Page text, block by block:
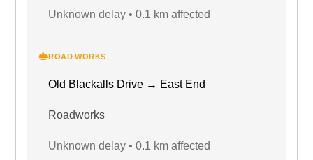
Unknown delay • 0.1 km affected
ROAD WORKS
Old Blackalls Drive → East End
Roadworks
Unknown delay • 0.1 km affected